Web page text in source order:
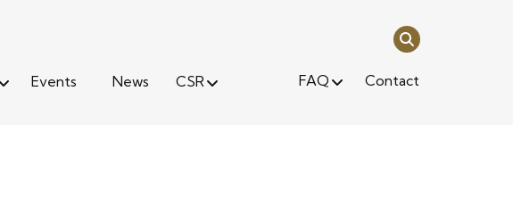
Events News CSR FAQ Contact